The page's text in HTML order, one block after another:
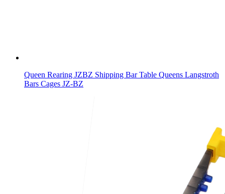
Queen Rearing JZBZ Shipping Bar Table Queens Langstroth
Bars Cages JZ-BZ